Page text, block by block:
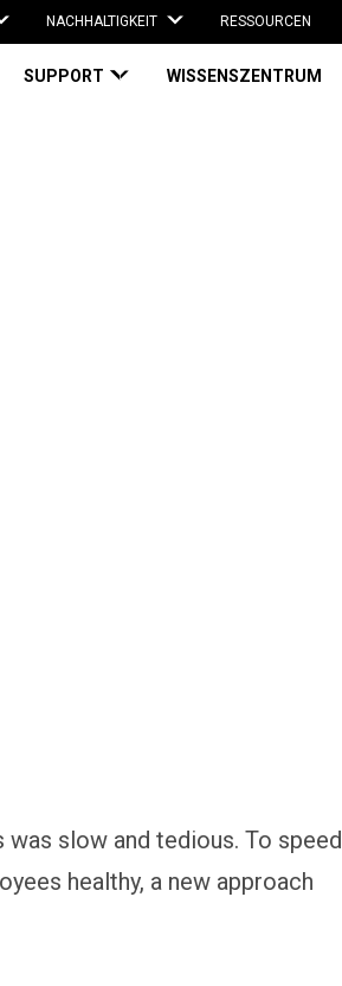
NACHHALTIGKEIT RESSOURCEN
SUPPORT WISSENSZENTRUM
slow and tedious. To speed
healthy, a new approach